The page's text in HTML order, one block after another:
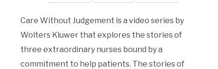
Care Without Judgement is a video series by
Wolters Kluwer that explores the stories of
three extraordinary nurses bound by a
commitment to help patients. The stories of